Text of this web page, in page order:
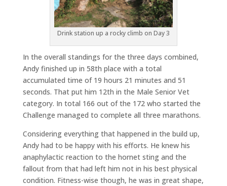
Drink station up a rocky climb on Day 3
In the overall standings for the three days combined,
Andy finished up in 58th place with a total
accumulated time of 19 hours 21 minutes and 51
seconds. That put him 12th in the Male Senior Vet
category. In total 166 out of the 172 who started the
Challenge managed to complete all three marathons.
Considering everything that happened in the build up,
Andy had to be happy with his efforts. He knew his
anaphylactic reaction to the hornet sting and the
fallout from that had left him not in his best physical
condition. Fitness-wise though, he was in great shape,